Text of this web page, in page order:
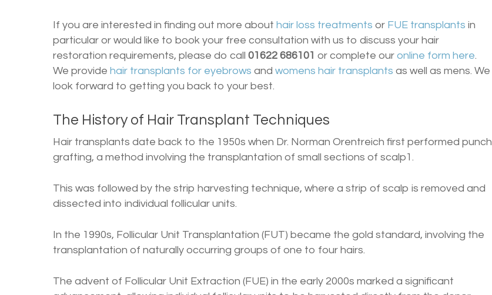
If you are interested in finding out more about hair loss treatments or FUE transplants in
particular or would like to book your free consultation with us to discuss your hair
restoration requirements, please do call 01622 686101 or complete our online form here.
We provide hair transplants for eyebrows and womens hair transplants as well as mens. We
look forward to getting you back to your best.
The History of Hair Transplant Techniques
Hair transplants date back to the 1950s when Dr. Norman Orentreich first performed punch
grafting, a method involving the transplantation of small sections of scalp1.
This was followed by the strip harvesting technique, where a strip of scalp is removed and
dissected into individual follicular units.
In the 1990s, Follicular Unit Transplantation (FUT) became the gold standard, involving the
transplantation of naturally occurring groups of one to four hairs.
The advent of Follicular Unit Extraction (FUE) in the early 2000s marked a significant